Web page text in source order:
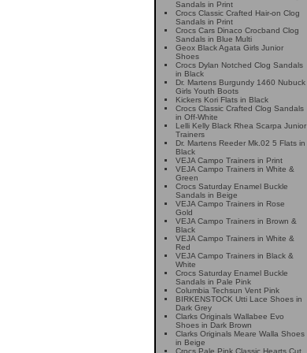
Sandals in Print
Crocs Classic Crafted Hair-on Clog
Sandals in Print
Crocs Cars Dinaco Crocband Clog
Sandals in Blue Multi
Geox Black Agata Girls Junior
Shoes
Crocs Dylan Notched Clog Sandals
in Black
Dr. Martens Burgundy 1460 Nubuck
Girls Youth Boots
Kickers Kori Flats in Black
Crocs Classic Crafted Clog Sandals
in Off-White
Lelli Kelly Black Rhea Scarpa Junior
Trainers
Dr. Martens Reeder Mk.02 5 Flats in
Black
VEJA Campo Trainers in Print
VEJA Campo Trainers in White &
Green
Crocs Saturday Enamel Buckle
Sandals in Beige
VEJA Campo Trainers in Rose
Gold
VEJA Campo Trainers in Brown &
Black
VEJA Campo Trainers in White &
Red
VEJA Campo Trainers in Black &
White
Crocs Saturday Enamel Buckle
Sandals in Pale Pink
Columbia Techsun Vent Pink
BIRKENSTOCK Utti Lace Shoes in
Dark Grey
Clarks Originals Wallabee Evo
Shoes in Dark Brown
Clarks Originals Meare Walla Shoes
in Beige
Crocs Pale Pink Classic Hearts Cut